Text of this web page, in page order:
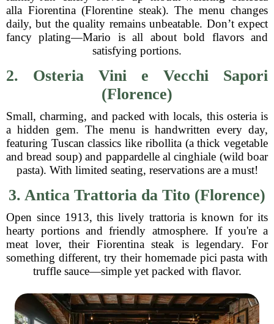
alla Fiorentina (Florentine steak). The menu changes
daily, but the quality remains unbeatable. Don’t expect
fancy plating—Mario is all about bold flavors and
satisfying portions.
2. Osteria Vini e Vecchi Sapori
(Florence)
Small, charming, and packed with locals, this osteria is
a hidden gem. The menu is handwritten every day,
featuring Tuscan classics like ribollita (a thick vegetable
and bread soup) and pappardelle al cinghiale (wild boar
pasta). With limited seating, reservations are a must!
3. Antica Trattoria da Tito (Florence)
Open since 1913, this lively trattoria is known for its
hearty portions and friendly atmosphere. If you're a
meat lover, their Fiorentina steak is legendary. For
something different, try their homemade pici pasta with
truffle sauce—simple yet packed with flavor.